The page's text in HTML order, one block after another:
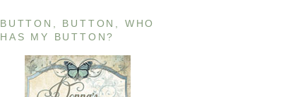
BUTTON, BUTTON, WHO
HAS MY BUTTON?